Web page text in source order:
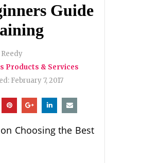
Guide
Products & Services
February 7, 2017
Choosing the Best